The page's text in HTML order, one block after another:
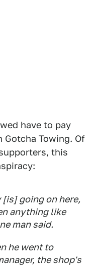
have to pay
Towing. Of
this
going on here,
anything like
man said.
he went to
the shop's